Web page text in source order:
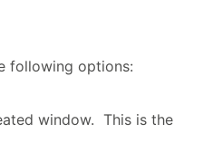
following options:
window. This is the